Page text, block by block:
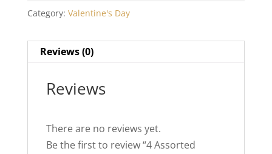
Category: Valentine's Day
Reviews (0)
Reviews
There are no reviews yet.
Be the first to review “4 Assorted